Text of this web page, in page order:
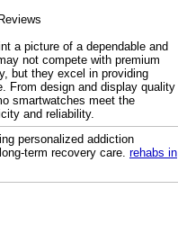
a picture of a dependable and
not compete with premium
but they excel in providing
From design and display quality
smartwatches meet the
and reliability.
personalized addiction
term recovery care. rehabs in